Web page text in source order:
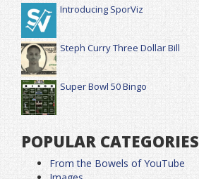
Introducing SporViz
Steph Curry Three Dollar Bill
Super Bowl 50 Bingo
POPULAR CATEGORIES
From the Bowels of YouTube